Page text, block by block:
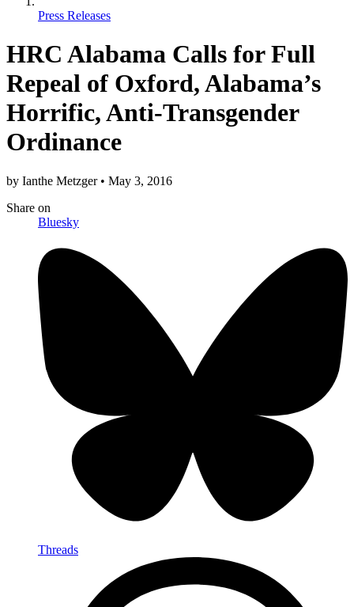
Press Releases
HRC Alabama Calls for Full
Repeal of Oxford, Alabama’s
Horrific, Anti-Transgender
Ordinance
by Ianthe Metzger • May 3, 2016
Share on
Bluesky
Threads